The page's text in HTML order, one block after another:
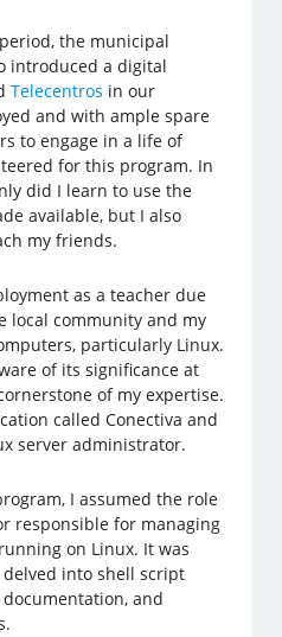
the municipal
introduced a digital
Telecentros in our
and with ample spare
to engage in a life of
for this program. In
did I learn to use the
available, but I also
my friends.
as a teacher due
local community and my
particularly Linux.
of its significance at
of my expertise.
called Conectiva and
server administrator.
I assumed the role
responsible for managing
on Linux. It was
into shell script
and